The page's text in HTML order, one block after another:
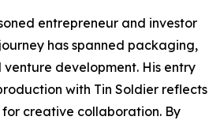
entrepreneur and investor
has spanned packaging,
development. His entry
with Tin Soldier reflects
creative collaboration. By